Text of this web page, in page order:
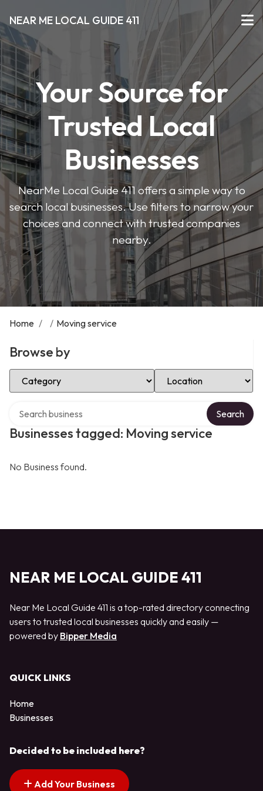
NEAR ME LOCAL GUIDE 411
Your Source for
Trusted Local
Businesses
NearMe Local Guide 411 offers a simple way to
search local businesses. Use filters to narrow your
choices and connect with trusted companies
nearby.
Home / / Moving service
Browse by
Select Category Select Location
Businesses tagged: Moving service
Search
No Business found.
NEAR ME LOCAL GUIDE 411
Near Me Local Guide 411 is a top-rated directory connecting
users to trusted local businesses quickly and easily —
powered by Bipper Media
QUICK LINKS
Home
Businesses
Decided to be included here?
Add Your Business